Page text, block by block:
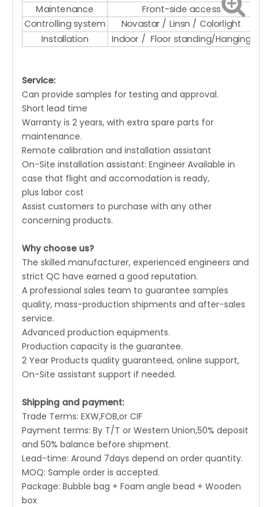
Maintenance Front-side access
Controlling system
Novastar / Linsn / Colorlight
Installation
Indoor / Floor standing/Hanging
Service:
Can provide samples for testing and approval.
Short lead time
Warranty is 2 years, with extra spare parts for
maintenance.
Remote calibration and installation assistant
On-Site installation assistant: Engineer Available in
case that flight and accomodation is ready,
plus labor cost
Assist customers to purchase with any other
concerning products.
Why choose us?
The skilled manufacturer, experienced engineers and
strict QC have earned a good reputation.
A professional sales team to guarantee samples
quality, mass-production shipments and after-sales
service.
Advanced production equipments.
Production capacity is the guarantee.
2 Year Products quality guaranteed, online support,
On-Site assistant support if needed.
Shipping and payment:
Trade Terms: EXW,FOB,or CIF
Payment terms: By T/T or Western Union,50% deposit
and 50% balance before shipment.
Lead-time: Around 7days depend on order quantity.
MOQ: Sample order is accepted.
Package: Bubble bag + Foam angle bead + Wooden
box